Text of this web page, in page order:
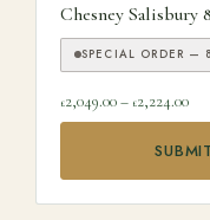
Chesney Salisbury
SPECIAL ORDER —
£2,049.00– £2,224.00